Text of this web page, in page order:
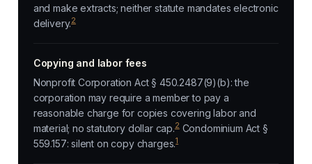
and make extracts; neither statute mandates electronic
delivery.2
Copying and labor fees
Nonprofit Corporation Act § 450.2487(9)(b): the
corporation may require a member to pay a
reasonable charge for copies covering labor and
material; no statutory dollar cap.2Condominium Act §
559.157: silent on copy charges.1